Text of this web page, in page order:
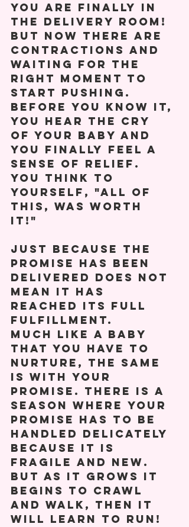
You are finally in
the delivery room!
But now there are
contractions and
waiting for the
right moment to
start pushing.
Before you know it,
you hear the cry
of your baby and
you finally feel a
sense of relief.
You think to
yourself, "All of
this, was worth
it!"
Just because the
promise has been
delivered does not
mean it has
reached its full
fulfillment.
Much like a baby
that you have to
nurture, the same
is with your
promise. There is a
season where your
promise has to be
handled delicately
because it is
fragile and new.
But as it grows it
begins to crawl
and walk, then it
will learn to run!